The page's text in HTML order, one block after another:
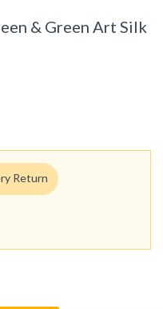
& Green Art Silk
Return